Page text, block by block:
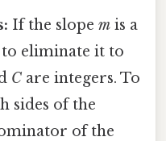
If the slopem is a
eliminate it to
C are integers. To
sides of the
of the